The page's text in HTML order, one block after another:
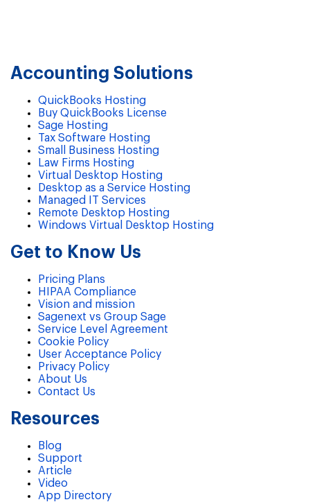
Accounting Solutions
QuickBooks Hosting
Buy QuickBooks License
Sage Hosting
Tax Software Hosting
Small Business Hosting
Law Firms Hosting
Virtual Desktop Hosting
Desktop as a Service Hosting
Managed IT Services
Remote Desktop Hosting
Windows Virtual Desktop Hosting
Get to Know Us
Pricing Plans
HIPAA Compliance
Vision and mission
Sagenext vs Group Sage
Service Level Agreement
Cookie Policy
User Acceptance Policy
Privacy Policy
About Us
Contact Us
Resources
Blog
Support
Article
Video
App Directory